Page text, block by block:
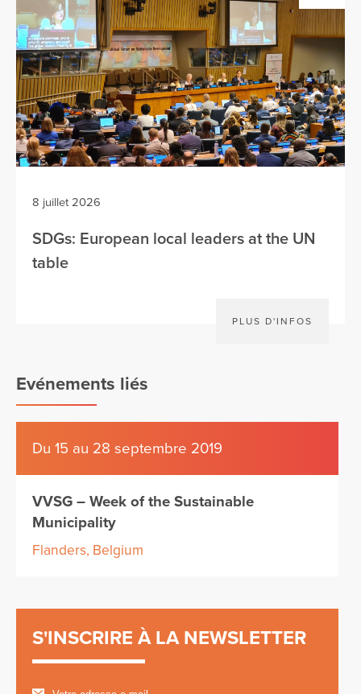
8 juillet 2026
SDGs: European local leaders at the UN
table
PLUS D'INFOS
Evénements liés
Du 15 au 28 septembre 2019
VVSG – Week of the Sustainable
Municipality
Flanders, Belgium
S'INSCRIRE À LA NEWSLETTER